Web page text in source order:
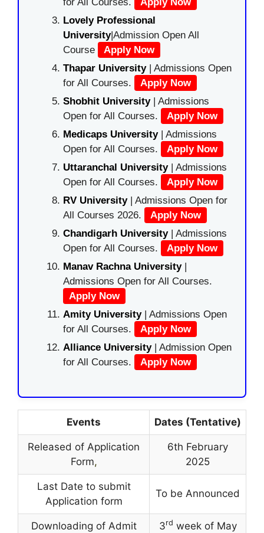
Lovely Professional
University|Admission Open All
Course
Apply Now
Thapar University| Admissions Open
for All Courses.
Apply Now
Shobhit University| Admissions
Open for All Courses.
Apply Now
Medicaps University| Admissions
Open for All Courses.
Apply Now
Uttaranchal University| Admissions
Open for All Courses.
Apply Now
RV University| Admissions Open for
All Courses 2026.
Apply Now
Chandigarh University| Admissions
Open for All Courses.
Apply Now
Manav Rachna University|
Admissions Open for All Courses.
Apply Now
Amity University| Admissions Open
for All Courses.
Apply Now
Alliance University | Admission Open
for All Courses.
Apply Now
Events Dates (Tentative)
Released of Application
Form,
6th February
2025
Last Date to submit
Application form
To be Announced
Downloading of Admit 3rd week of May